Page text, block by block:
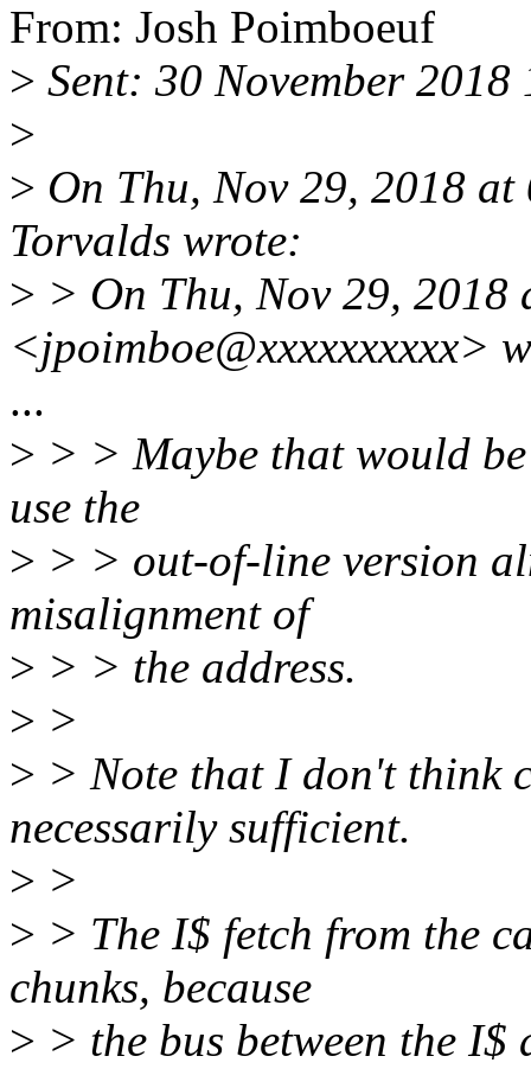
From: Josh Poimboeuf
> Sent: 30 November 2018
>
> On Thu, Nov 29, 2018
Torvalds wrote:
> > On Thu, Nov 29, 2018
<jpoimboe@xxxxxxxxxx>
...
> > > Maybe that would
use the
> > > out-of-line version
misalignment of
> > > the address.
> >
> > Note that I don't think
necessarily sufficient.
> >
> > The I$ fetch from the
chunks, because
> > the bus between the